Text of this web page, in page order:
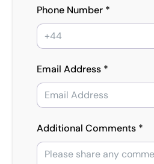
Phone Number *
Email Address *
Additional Comments *